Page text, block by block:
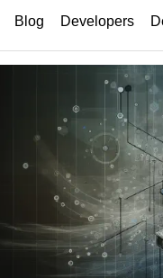
Blog Developers